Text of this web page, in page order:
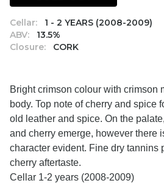
Cellar:
1 - 2 YEARS (2008-2009)
ABV:
13.5%
Closure:
CORK
Bright crimson colour with crimson
body. Top note of cherry and spice
old leather and spice. On the
and cherry emerge, however there
character evident. Fine dry tannins
cherry aftertaste.
Cellar 1-2 years (2008-2009)